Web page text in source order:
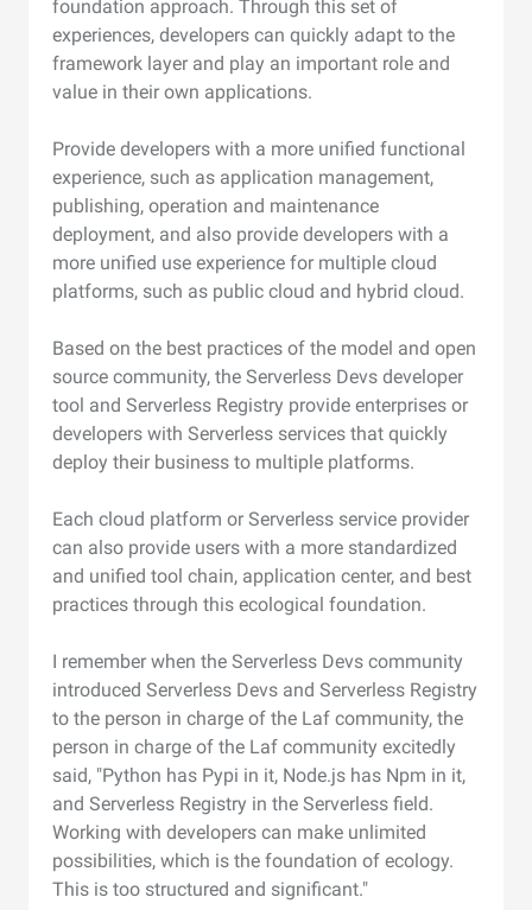
foundation approach. Through this set of
experiences, developers can quickly adapt to the
framework layer and play an important role and
value in their own applications.
Provide developers with a more unified functional
experience, such as application management,
publishing, operation and maintenance
deployment, and also provide developers with a
more unified use experience for multiple cloud
platforms, such as public cloud and hybrid cloud.
Based on the best practices of the model and open
source community, the Serverless Devs developer
tool and Serverless Registry provide enterprises or
developers with Serverless services that quickly
deploy their business to multiple platforms.
Each cloud platform or Serverless service provider
can also provide users with a more standardized
and unified tool chain, application center, and best
practices through this ecological foundation.
I remember when the Serverless Devs community
introduced Serverless Devs and Serverless Registry
to the person in charge of the Laf community, the
person in charge of the Laf community excitedly
said, "Python has Pypi in it, Node.js has Npm in it,
and Serverless Registry in the Serverless field.
Working with developers can make unlimited
possibilities, which is the foundation of ecology.
This is too structured and significant."